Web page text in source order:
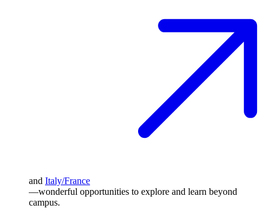
and Italy/France
—wonderful opportunities to explore and learn beyond
campus.